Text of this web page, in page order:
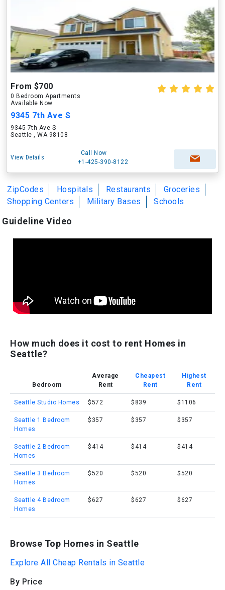
From $700
0 Bedroom Apartments
Available Now
9345 7th Ave S
9345 7th Ave S
Seattle , WA 98108
View Details
Call Now
+1-425-390-8122
ZipCodes Hospitals Restaurants
Groceries
Shopping Centers
Military Bases Schools
Guideline Video
How much does it cost to rent Homes in
Seattle?
Bedroom
Average
Rent
Cheapest
Rent
Highest
Rent
Seattle Studio Homes $572 $839 $1106
Seattle 1 Bedroom
Homes
$357 $357 $357
Seattle 2 Bedroom
Homes
$414 $414 $414
Seattle 3 Bedroom
Homes
$520 $520 $520
Seattle 4 Bedroom
Homes
$627 $627 $627
Browse Top Homes in Seattle
Explore All Cheap Rentals in Seattle
By Price